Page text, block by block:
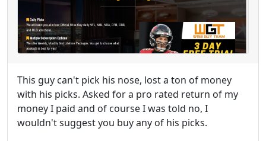
This guy can't pick his nose, lost a ton of money
with his picks. Asked for a pro rated return of my
money I paid and of course I was told no, I
wouldn't suggest you buy any of his picks.